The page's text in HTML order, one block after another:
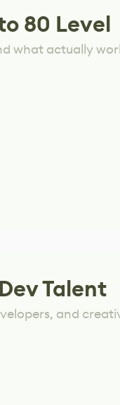
80 Level
what actually
Talent
and